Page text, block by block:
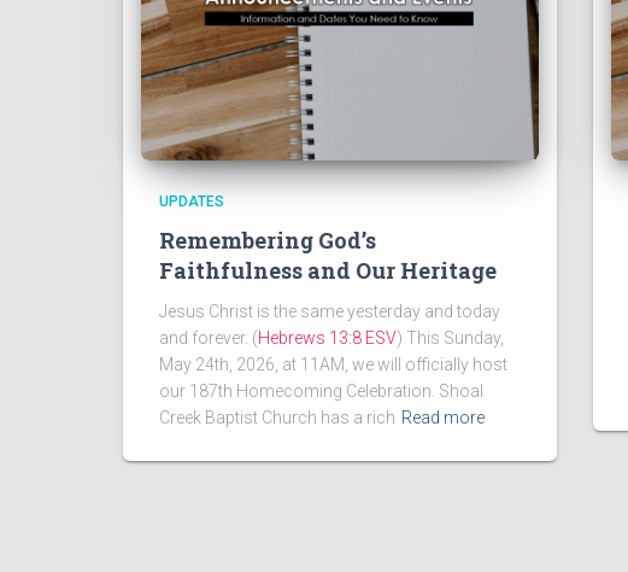
UPDATES
Remembering God’s
Faithfulness and Our Heritage
Jesus Christ is the same yesterday and today
and forever. (Hebrews 13:8 ESV) This Sunday,
May 24th, 2026, at 11AM, we will officially host
our 187th Homecoming Celebration. Shoal
Creek Baptist Church has a rich Read more